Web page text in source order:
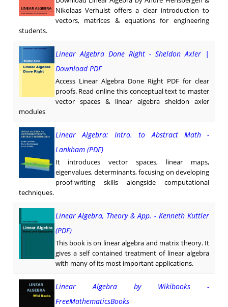
Nikolaas Verhulst offers a clear introduction to
vectors, matrices & equations for engineering
students.
Linear Algebra Done Right - Sheldon Axler |
Download PDF
Access Linear Algebra Done Right PDF for clear
proofs. Read online this conceptual text to master
vector spaces & linear algebra sheldon axler
modules
Linear Algebra: Intro. to Abstract Math -
Lankham (PDF)
It introduces vector spaces, linear maps,
eigenvalues, determinants, focusing on developing
proof-writing skills alongside computational
techniques.
Linear Algebra, Theory & App. - Kenneth Kuttler
(PDF)
This book is on linear algebra and matrix theory. It
gives a self contained treatment of linear algebra
with many of its most important applications.
Linear Algebra by Wikibooks -
FreeMathematicsBooks